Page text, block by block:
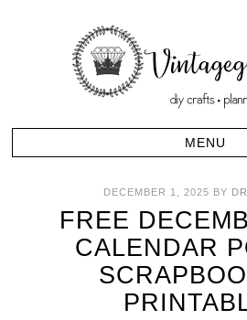
DECEMBER 1, 2025 BY
FREE
CALENDAR